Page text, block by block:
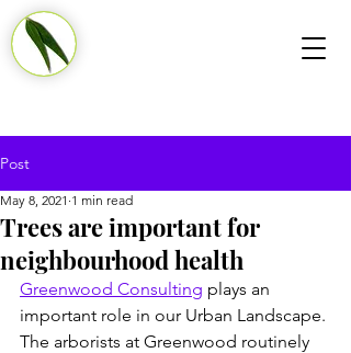
Post
Trees are important for
neighbourhood health
May 8, 2021 1 min read
Greenwood Consulting plays an
important role in our Urban Landscape.
The arborists at Greenwood routinely